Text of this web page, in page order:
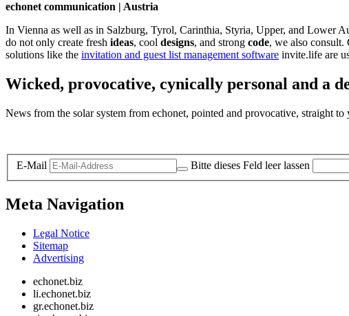
echonet communication | Austria
In Vienna as well as in Salzburg, Tyrol, Carinthia, Styria, Upper, and Lower
do not only create fresh ideas, cool designs, and strong code, we also consult.
solutions like the invitation and guest list management software invite.life are
Wicked, provocative, cynically personal and a
News from the solar system from echonet, pointed and provocative, straight
E-Mail Bitte dieses Feld leer lassen
Meta Navigation
Legal Notice
Sitemap
Advertising
echonet.biz
li.echonet.biz
gr.echonet.biz